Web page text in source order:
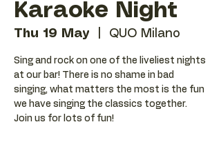
Karaoke Night
Thu 19 May QUO Milano
Sing and rock on one of the liveliest nights
at our bar! There is no shame in bad
singing, what matters the most is the fun
we have singing the classics together.
Join us for lots of fun!